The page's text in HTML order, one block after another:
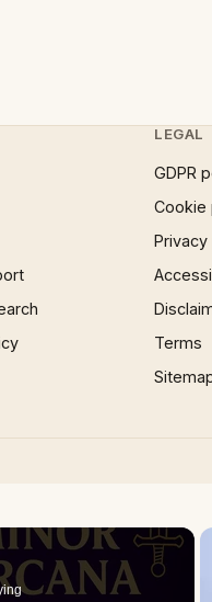
LEGAL
GDPR
Cookie
Terms